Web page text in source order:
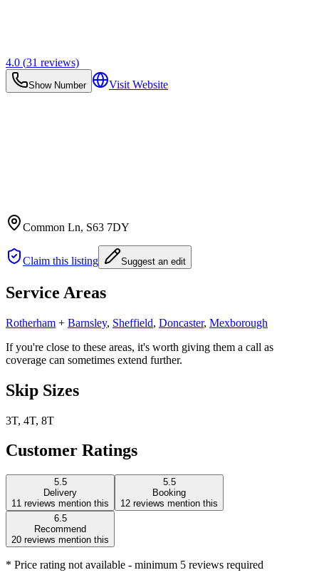
4.0 (31 reviews)
Show Number Visit Website
Common Ln, S63 7DY
Claim this listing Suggest an edit
Service Areas
Rotherham + Barnsley, Sheffield, Doncaster, Mexborough
If you're close to these areas, it's worth giving them a call as
coverage can sometimes extend further.
Skip Sizes
3T, 4T, 8T
Customer Ratings
5.5
Delivery
11 reviews mention this
5.5
Booking
12 reviews mention this
6.5
Recommend
20 reviews mention this
* Price rating not available - minimum 5 reviews required